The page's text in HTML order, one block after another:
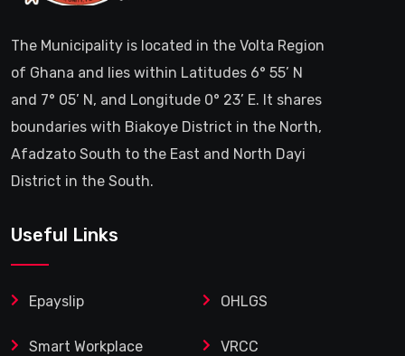
The Municipality is located in the Volta Region
of Ghana and lies within Latitudes 6° 55’ N
and 7° 05’ N, and Longitude 0° 23’ E. It shares
boundaries with Biakoye District in the North,
Afadzato South to the East and North Dayi
District in the South.
Useful Links
Epayslip OHLGS
Smart Workplace VRCC